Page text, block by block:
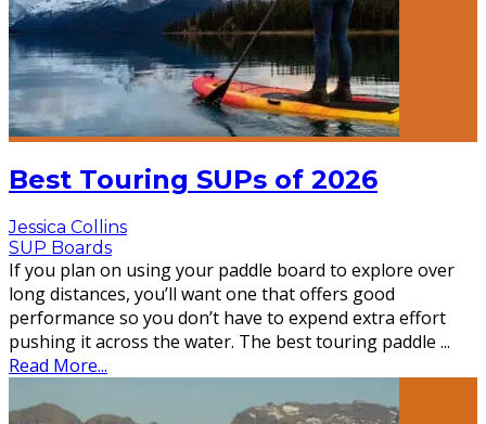
Best Touring SUPs of 2026
Jessica Collins
SUP Boards
If you plan on using your paddle board to explore over
long distances, you’ll want one that offers good
performance so you don’t have to expend extra effort
pushing it across the water. The best touring paddle ...
Read More...